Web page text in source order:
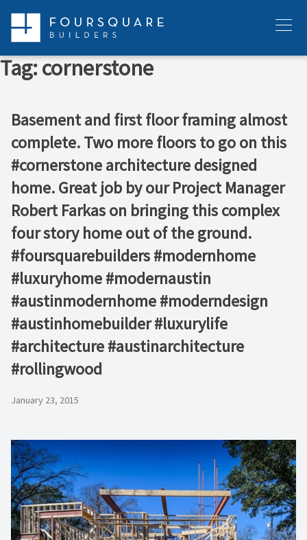
content
Menu
Tag:cornerstone
Basement and first floor framing almost
complete. Two more floors to go on this
#cornerstone architecture designed
home. Great job by our Project Manager
Robert Farkas on bringing this complex
four story home out of the ground.
#foursquarebuilders #modernhome
#luxuryhome #modernaustin
#austinmodernhome #moderndesign
#austinhomebuilder #luxurylife
#architecture #austinarchitecture
#rollingwood
January 23, 2015